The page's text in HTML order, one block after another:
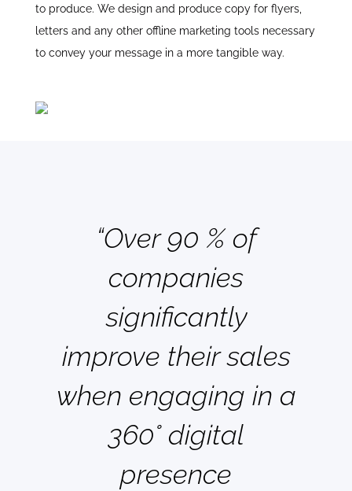
to produce. We design and produce copy for flyers,
letters and any other offline marketing tools necessary
to convey your message in a more tangible way.
“Over 90 % of
companies
significantly
improve their sales
when engaging in a
360° digital
presence